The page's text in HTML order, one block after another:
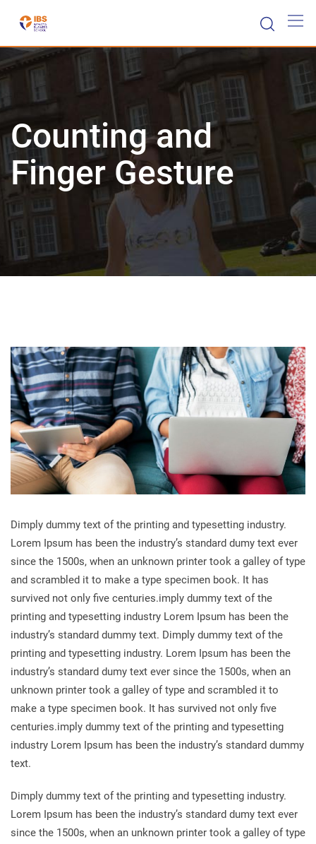
content
Counting and
Finger Gesture
Dimply dummy text of the printing and typesetting industry.
Lorem Ipsum has been the industry’s standard dumy text ever
since the 1500s, when an unknown printer took a galley of type
and scrambled it to make a type specimen book. It has
survived not only five centuries.imply dummy text of the
printing and typesetting industry Lorem Ipsum has been the
industry’s standard dummy text. Dimply dummy text of the
printing and typesetting industry. Lorem Ipsum has been the
industry’s standard dumy text ever since the 1500s, when an
unknown printer took a galley of type and scrambled it to
make a type specimen book. It has survived not only five
centuries.imply dummy text of the printing and typesetting
industry Lorem Ipsum has been the industry’s standard dummy
text.
Dimply dummy text of the printing and typesetting industry.
Lorem Ipsum has been the industry’s standard dumy text ever
since the 1500s, when an unknown printer took a galley of type